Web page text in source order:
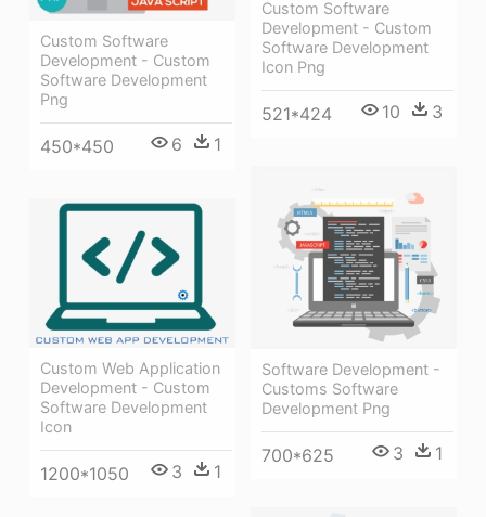
Custom Software
Development - Custom
Software Development
Png
450*450 6 1
Custom Software
Development - Custom
Software Development
Icon Png
521*424 10 3
Software Development -
Customs Software
Development Png
700*625 3 1
Custom Web Application
Development - Custom
Software Development
Icon
1200*1050 3 1